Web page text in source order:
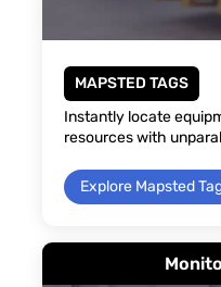
MAPSTED TAGS
Instantly locate
resources with
Explore Mapsted